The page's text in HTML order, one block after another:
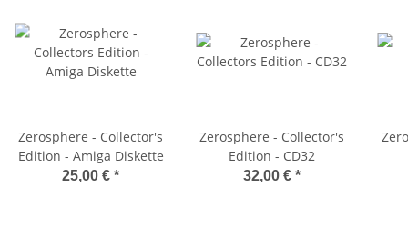
Zerosphere - Collector's
Edition - Amiga Diskette
25,00 € *
Zerosphere - Collector's
Edition - CD32
32,00 € *